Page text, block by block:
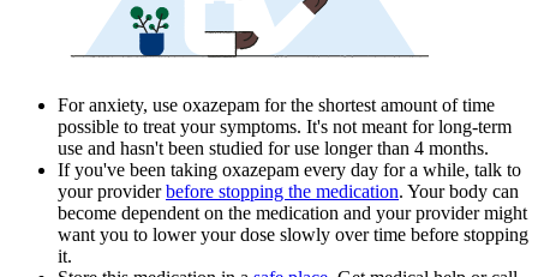
For anxiety, use oxazepam for the shortest amount of time
possible to treat your symptoms. It's not meant for long-term
use and hasn't been studied for use longer than 4 months.
If you've been taking oxazepam every day for a while, talk to
your providerbefore stopping the medication. Your body can
become dependent on the medication and your provider might
want you to lower your dose slowly over time before stopping
it.